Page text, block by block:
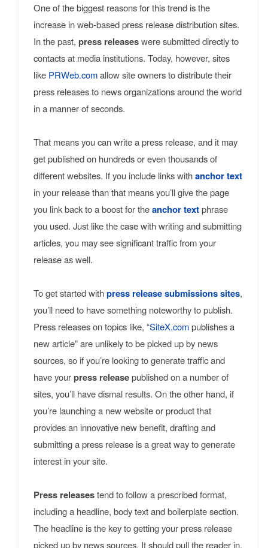
One of the biggest reasons for this trend is the
increase in web-based press release distribution sites.
In the past, press releaseswere submitted directly to
contacts at media institutions. Today, however, sites
like PRWeb.comallow site owners to distribute their
press releases to news organizations around the world
in a manner of seconds.
That means you can write a press release, and it may
get published on hundreds or even thousands of
different websites. If you include links withanchor text
in your release than that means you’ll give the page
you link back to a boost for theanchor textphrase
you used. Just like the case with writing and submitting
articles, you may see significant traffic from your
release as well.
To get started withpress release submissions sites,
you’ll need to have something noteworthy to publish.
Press releases on topics like, “SiteX.compublishes a
new article” are unlikely to be picked up by news
sources, so if you’re looking to generate traffic and
have yourpress releasepublished on a number of
sites, you’ll have dismal results. On the other hand, if
you’re launching a new website or product that
provides an innovative new benefit, drafting and
submitting a press release is a great way to generate
interest in your site.
Press releasestend to follow a prescribed format,
including a headline, body text and boilerplate section.
The headline is the key to getting your press release
picked up by news sources. It should pull the reader in,